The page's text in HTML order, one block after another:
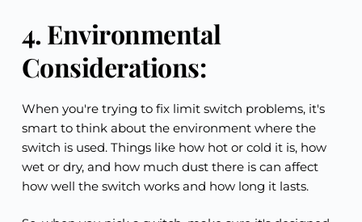
4. Environmental
Considerations:
When you're trying to fix limit switch problems, it's
smart to think about the environment where the
switch is used. Things like how hot or cold it is, how
wet or dry, and how much dust there is can affect
how well the switch works and how long it lasts.